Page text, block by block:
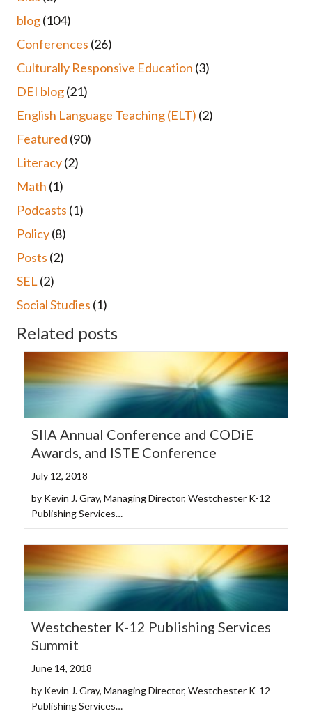
blog(104)
Conferences (26)
Culturally Responsive Education (3)
DEI blog(21)
English Language Teaching (ELT) (2)
Featured (90)
Literacy(2)
Math (1)
Podcasts (1)
Policy(8)
Posts (2)
SEL (2)
Social Studies (1)
Related posts
SIIA Annual Conference and CODiE
Awards, and ISTE Conference
July 12, 2018
by Kevin J. Gray, Managing Director, Westchester K-12
Publishing Services…
Westchester K-12 Publishing Services
Summit
June 14, 2018
by Kevin J. Gray, Managing Director, Westchester K-12
Publishing Services…